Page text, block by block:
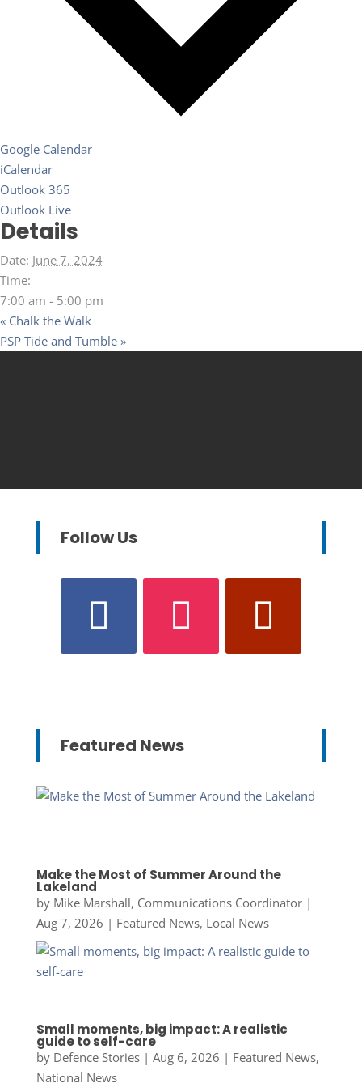
Google Calendar
iCalendar
Outlook 365
Outlook Live
Details
Date: June 7, 2024
Time:
7:00 am - 5:00 pm
« Chalk the Walk
PSP Tide and Tumble »
Follow Us
Featured News
Make the Most of Summer Around the
Lakeland
by Mike Marshall, Communications Coordinator|
Aug 7, 2026 | Featured News, Local News
Small moments, big impact: A realistic
guide to self-care
by Defence Stories| Aug 6, 2026 | Featured News,
National News